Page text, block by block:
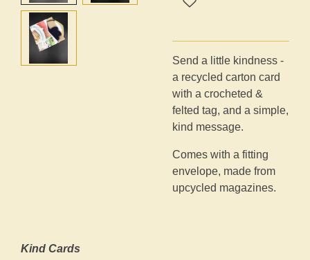
Send a little kindness -
a recycled carton card
with a crocheted &
felted tag, and a simple,
kind message.
Comes with a fitting
envelope, made from
upcycled magazines.
Kind Cards